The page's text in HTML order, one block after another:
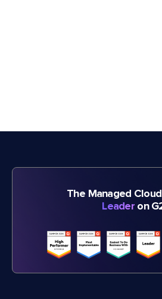
The Managed
Leader on